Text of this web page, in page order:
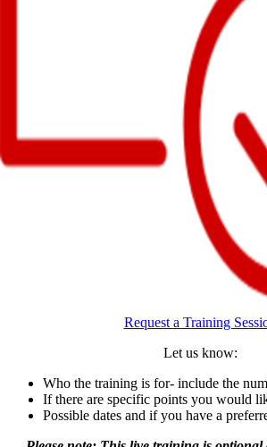
Request a Training
Let us know:
Who the training is for- include the
If there are specific points you would
Possible dates and if you have a